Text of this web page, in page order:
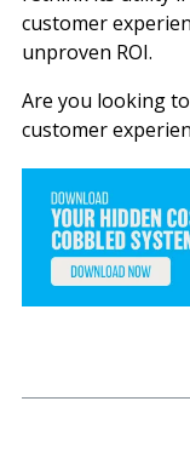
customer
unproven ROI.
Are you looking
customer